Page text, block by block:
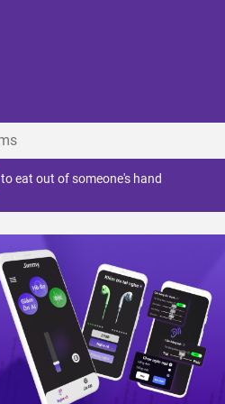
to eat out of someone's hand